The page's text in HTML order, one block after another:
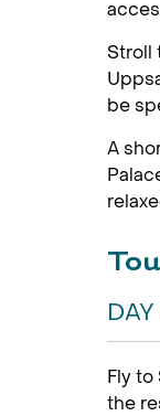
Stroll
be
A
DAY
Fly
the